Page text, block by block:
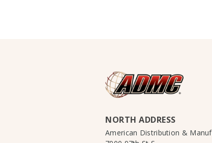
NORTH ADDRESS
American Distribution &